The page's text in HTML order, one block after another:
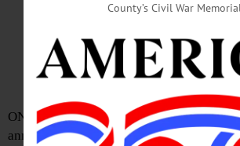
Five Guys Burgers
At Southside Mall
ONEONTA – In
announcing it is
County’s Civil War